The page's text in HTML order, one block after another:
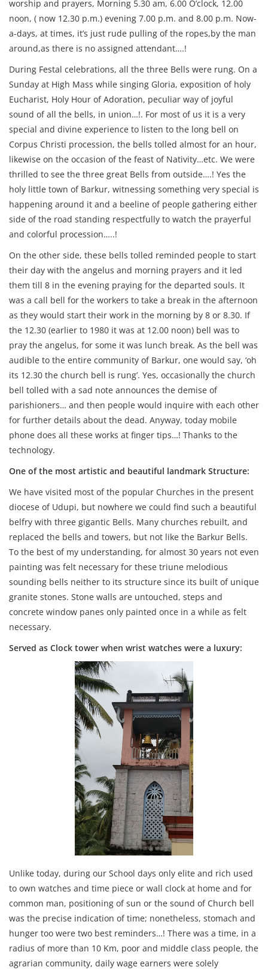
worship and prayers, Morning 5.30 am, 6.00 O’clock, 12.00
noon, ( now 12.30 p.m.) evening 7.00 p.m. and 8.00 p.m. Now-
a-days, at times, it’s just rude pulling of the ropes,by the man
around,as there is no assigned attendant….!
During Festal celebrations, all the three Bells were rung. On a
Sunday at High Mass while singing Gloria, exposition of holy
Eucharist, Holy Hour of Adoration, peculiar way of joyful
sound of all the bells, in union…!. For most of us it is a very
special and divine experience to listen to the long bell on
Corpus Christi procession, the bells tolled almost for an hour,
likewise on the occasion of the feast of Nativity…etc. We were
thrilled to see the three great Bells from outside….! Yes the
holy little town of Barkur, witnessing something very special is
happening around it and a beeline of people gathering either
side of the road standing respectfully to watch the prayerful
and colorful procession…..!
On the other side, these bells tolled reminded people to start
their day with the angelus and morning prayers and it led
them till 8 in the evening praying for the departed souls. It
was a call bell for the workers to take a break in the afternoon
as they would start their work in the morning by 8 or 8.30. If
the 12.30 (earlier to 1980 it was at 12.00 noon) bell was to
pray the angelus, for some it was lunch break. As the bell was
audible to the entire community of Barkur, one would say, ‘oh
its 12.30 the church bell is rung’. Yes, occasionally the church
bell tolled with a sad note announces the demise of
parishioners… and then people would inquire with each other
for further details about the dead. Anyway, today mobile
phone does all these works at finger tips…! Thanks to the
technology.
One of the most artistic and beautiful landmark Structure:
We have visited most of the popular Churches in the present
diocese of Udupi, but nowhere we could find such a beautiful
belfry with three gigantic Bells. Many churches rebuilt, and
replaced the bells and towers, but not like the Barkur Bells.
To the best of my understanding, for almost 30 years not even
painting was felt necessary for these triune melodious
sounding bells neither to its structure since its built of unique
granite stones. Stone walls are untouched, steps and
concrete window panes only painted once in a while as felt
necessary.
Served as Clock tower when wrist watches were a luxury:
Unlike today, during our School days only elite and rich used
to own watches and time piece or wall clock at home and for
common man, positioning of sun or the sound of Church bell
was the precise indication of time; nonetheless, stomach and
hunger too were two best reminders…! There was a time, in a
radius of more than 10 Km, poor and middle class people, the
agrarian community, daily wage earners were solely